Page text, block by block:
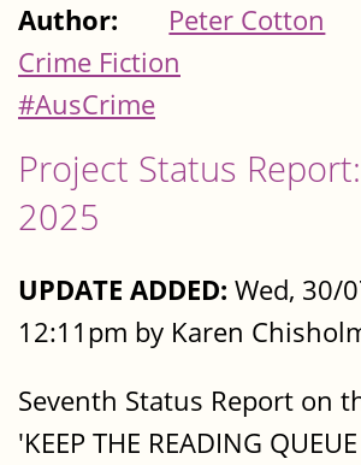
Author:
Peter Cotton
Crime Fiction
#AusCrime
Project Status
2025
UPDATE ADDED: Wed, 30/
12:11pm by Karen
Seventh Status Report on
'KEEP THE READING